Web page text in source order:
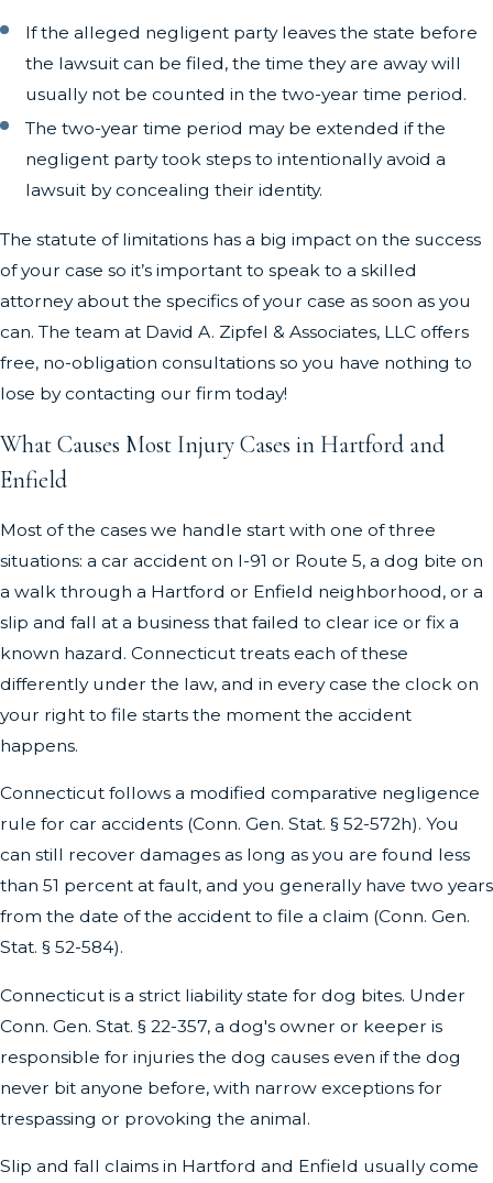
If the alleged negligent party leaves the state before
the lawsuit can be filed, the time they are away will
usually not be counted in the two-year time period.
The two-year time period may be extended if the
negligent party took steps to intentionally avoid a
lawsuit by concealing their identity.
The statute of limitations has a big impact on the success
of your case so it’s important to speak to a skilled
attorney about the specifics of your case as soon as you
can. The team at David A. Zipfel & Associates, LLC offers
free, no-obligation consultations so you have nothing to
lose by contacting our firm today!
What Causes Most Injury Cases in Hartford and
Enfield
Most of the cases we handle start with one of three
situations: a car accident on I-91 or Route 5, a dog bite on
a walk through a Hartford or Enfield neighborhood, or a
slip and fall at a business that failed to clear ice or fix a
known hazard. Connecticut treats each of these
differently under the law, and in every case the clock on
your right to file starts the moment the accident
happens.
Connecticut follows a modified comparative negligence
rule for car accidents (Conn. Gen. Stat. § 52-572h). You
can still recover damages as long as you are found less
than 51 percent at fault, and you generally have two years
from the date of the accident to file a claim (Conn. Gen.
Stat. § 52-584).
Connecticut is a strict liability state for dog bites. Under
Conn. Gen. Stat. § 22-357, a dog's owner or keeper is
responsible for injuries the dog causes even if the dog
never bit anyone before, with narrow exceptions for
trespassing or provoking the animal.
Slip and fall claims in Hartford and Enfield usually come